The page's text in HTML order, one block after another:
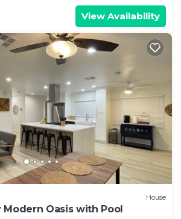
View Availability
House
Modern Oasis with Pool